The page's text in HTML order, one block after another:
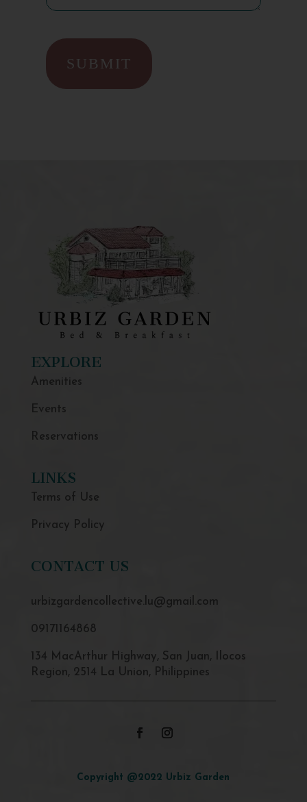
EXPLORE
Amenities
Events
Reservations
LINKS
Terms of Use
Privacy Policy
CONTACT US
urbizgardencollective.lu@gmail.com
09171164868
134 MacArthur Highway, San Juan, Ilocos
Region, 2514 La Union, Philippines
Copyright @2022 Urbiz Garden